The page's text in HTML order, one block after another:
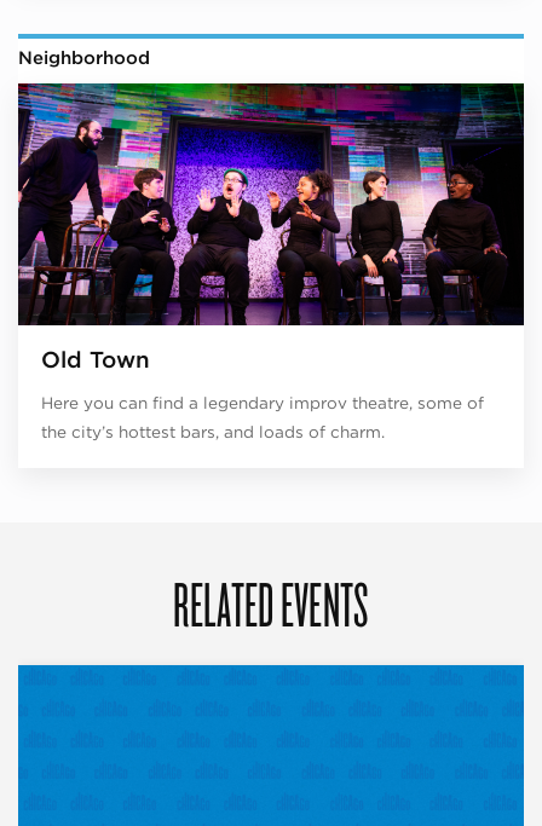
Neighborhood
Old Town
Here you can find a legendary improv theatre, some of
the city’s hottest bars, and loads of charm.
RELATED EVENTS